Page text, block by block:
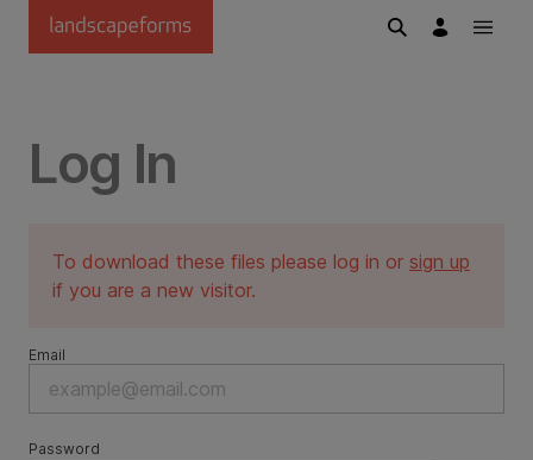
Skip to main content
Log In
To download these files please log in or sign up
if you are a new visitor.
Email
Password